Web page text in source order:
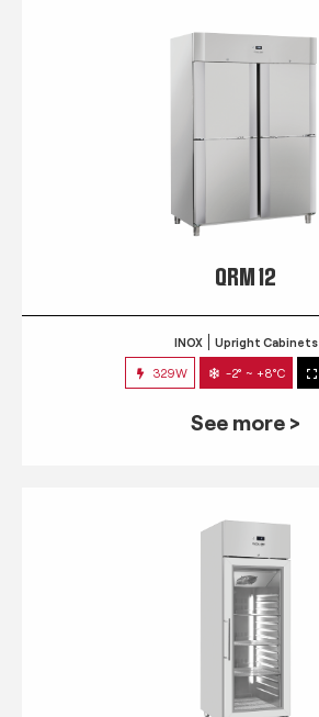
QRM 12
INOX Upright Cabinets
329W -2° ~ +8°C
See more >